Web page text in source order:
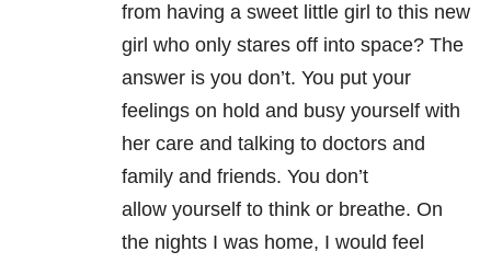
from having a sweet little girl to this new
girl who only stares off into space? The
answer is you don’t. You put your
feelings on hold and busy yourself with
her care and talking to doctors and
family and friends. You don’t
allow yourself to think or breathe. On
the nights I was home, I would feel